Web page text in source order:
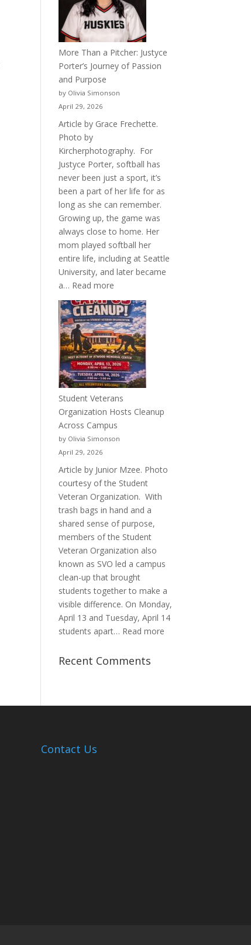
Acacia
Fraternity
More Than a Pitcher: Justyce
Porter’s Journey of Passion
and Purpose
by Olivia Simonson
April 29, 2026
Article by Grace Frechette.
Photo by
Kircherphotography. For
Justyce Porter, softball has
never been just a sport, it’s
been a part of her life for as
long as she can remember.
Growing up, the game was
always close to home. Her
mom played softball her
entire life, including at Seattle
University, and later became
a… Read more
More
Than
a
Pitcher:
Justyce
Porter’s
Journey
Passion
Student Veterans
Organization Hosts Cleanup
Across Campus
by Olivia Simonson
April 29, 2026
Article by Junior Mzee. Photo
courtesy of the Student
Veteran Organization. With
trash bags in hand and a
shared sense of purpose,
members of the Student
Veteran Organization also
known as SVO led a campus
clean-up that brought
students together to make a
visible difference. On Monday,
April 13 and Tuesday, April 14
students apart… Read more
Recent Comments
Contact Us